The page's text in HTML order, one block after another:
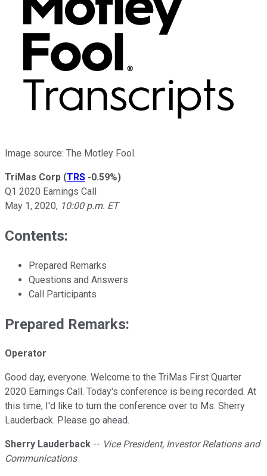
Image source: The Motley Fool.
TriMas Corp (TRS -0.59%)
Q1 2020 Earnings Call
May 1, 2020, 10:00 p.m. ET
Contents:
Prepared Remarks
Questions and Answers
Call Participants
Prepared Remarks:
Operator
Good day, everyone. Welcome to the TriMas First Quarter
2020 Earnings Call. Today's conference is being recorded. At
this time, I'd like to turn the conference over to Ms. Sherry
Lauderback. Please go ahead.
Sherry Lauderback -- Vice President, Investor Relations and
Communications